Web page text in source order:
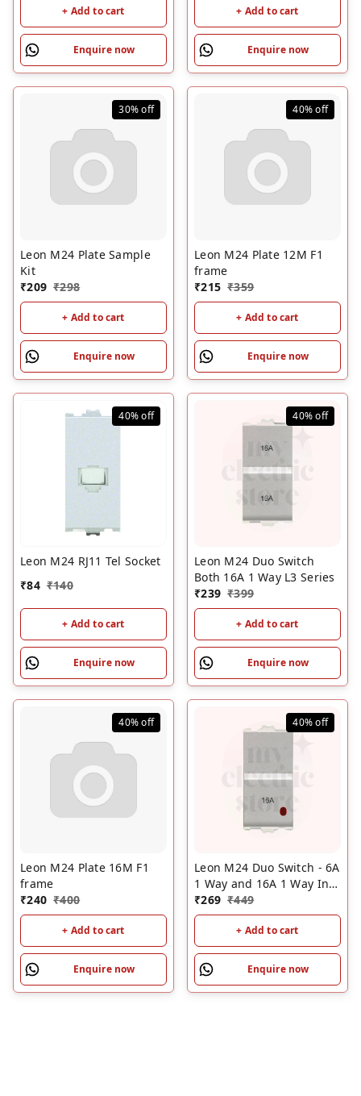
+ Add to cart
Enquire now
+ Add to cart
Enquire now
30%off
Leon M24 Plate Sample
Kit
₹209 ₹298
+ Add to cart
Enquire now
40%off
Leon M24 Plate 12M F1
frame
₹215 ₹359
+ Add to cart
Enquire now
40%off
Leon M24 RJ11 Tel Socket
₹84 ₹140
+ Add to cart
Enquire now
40%off
Leon M24 Duo Switch
Both 16A 1 Way L3 Series
₹239 ₹399
+ Add to cart
Enquire now
40%off
Leon M24 Plate 16M F1
frame
₹240 ₹400
+ Add to cart
Enquire now
40%off
Leon M24 Duo Switch - 6A
1 Way and 16A 1 Way Ind
L3 Series
₹269 ₹449
+ Add to cart
Enquire now